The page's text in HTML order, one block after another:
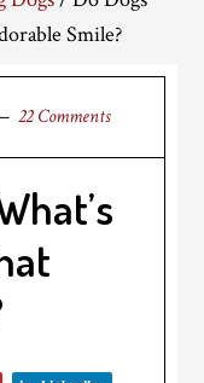
Smile?
22 Comments